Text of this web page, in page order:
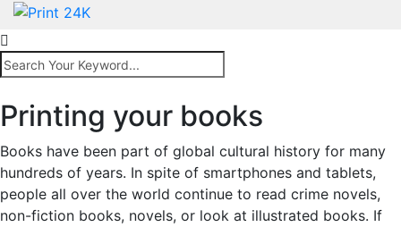
Printing your books
Books have been part of global cultural history for many
hundreds of years. In spite of smartphones and tablets,
people all over the world continue to read crime novels,
non-fiction books, novels, or look at illustrated books. If